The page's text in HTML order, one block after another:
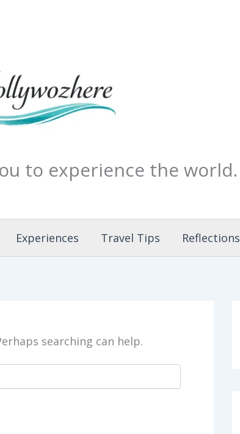
to experience the world.
Experiences Travel Tips Reflections
searching can help.